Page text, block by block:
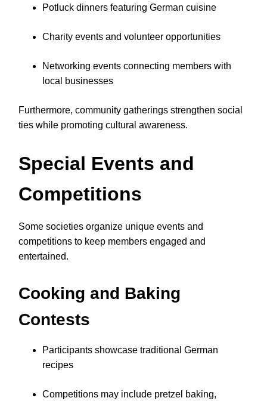
Potluck dinners featuring German cuisine
Charity events and volunteer opportunities
Networking events connecting members with
local businesses
Furthermore, community gatherings strengthen social
ties while promoting cultural awareness.
Special Events and
Competitions
Some societies organize unique events and
competitions to keep members engaged and
entertained.
Cooking and Baking
Contests
Participants showcase traditional German
recipes
Competitions may include pretzel baking,